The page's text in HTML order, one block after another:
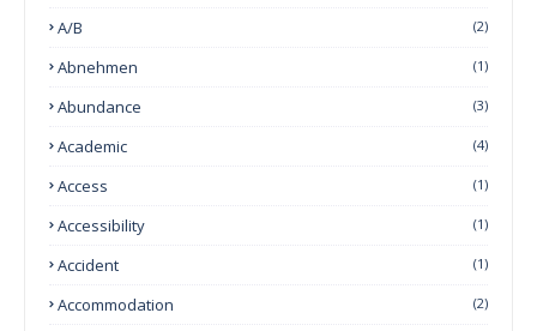
A/B (2)
Abnehmen (1)
Abundance (3)
Academic (4)
Access (1)
Accessibility (1)
Accident (1)
Accommodation (2)